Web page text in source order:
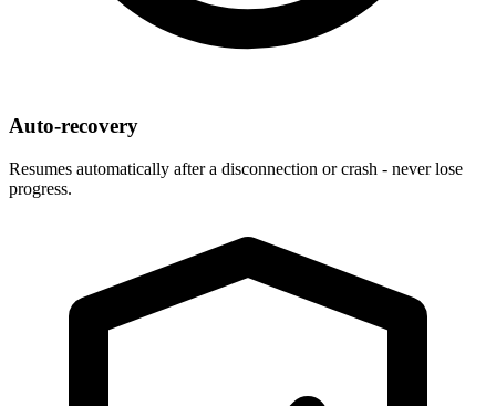
Auto-recovery
Resumes automatically after a disconnection or crash - never lose
progress.